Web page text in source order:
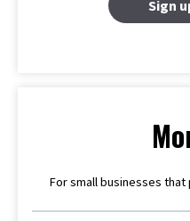
Sign
For small businesses